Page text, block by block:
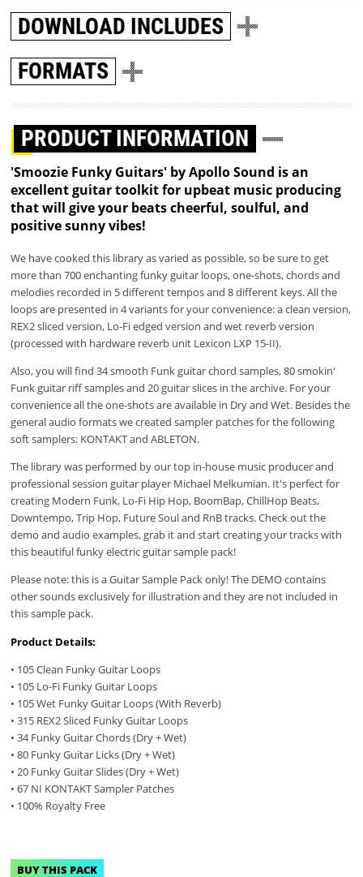
DOWNLOAD INCLUDES
FORMATS
PRODUCT INFORMATION
'Smoozie Funky Guitars' by Apollo Sound is an
excellent guitar toolkit for upbeat music producing
that will give your beats cheerful, soulful, and
positive sunny vibes!
We have cooked this library as varied as possible, so be sure to get
more than 700 enchanting funky guitar loops, one-shots, chords and
melodies recorded in 5 different tempos and 8 different keys. All the
loops are presented in 4 variants for your convenience: a clean version,
REX2 sliced version, Lo-Fi edged version and wet reverb version
(processed with hardware reverb unit Lexicon LXP 15-II).
Also, you will find 34 smooth Funk guitar chord samples, 80 smokin'
Funk guitar riff samples and 20 guitar slices in the archive. For your
convenience all the one-shots are available in Dry and Wet. Besides the
general audio formats we created sampler patches for the following
soft samplers: KONTAKT and ABLETON.
The library was performed by our top in-house music producer and
professional session guitar player Michael Melkumian. It's perfect for
creating Modern Funk, Lo-Fi Hip Hop, BoomBap, ChillHop Beats,
Downtempo, Trip Hop, Future Soul and RnB tracks. Check out the
demo and audio examples, grab it and start creating your tracks with
this beautiful funky electric guitar sample pack!
Please note: this is a Guitar Sample Pack only! The DEMO contains
other sounds exclusively for illustration and they are not included in
this sample pack.
Product Details:
• 105 Clean Funky Guitar Loops
• 105 Lo-Fi Funky Guitar Loops
• 105 Wet Funky Guitar Loops (With Reverb)
• 315 REX2 Sliced Funky Guitar Loops
• 34 Funky Guitar Chords (Dry + Wet)
• 80 Funky Guitar Licks (Dry + Wet)
• 20 Funky Guitar Slides (Dry + Wet)
• 67 NI KONTAKT Sampler Patches
• 100% Royalty Free
BUY THIS PACK